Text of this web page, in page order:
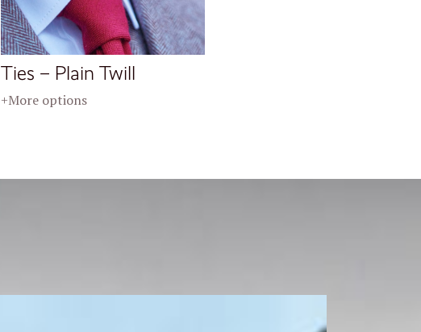
Ties – Plain Twill
+More options